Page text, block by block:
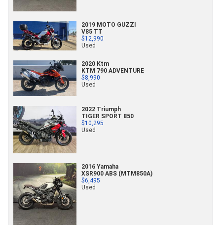
2019 MOTO GUZZI
V85 TT
$12,990
Used
2020 Ktm
KTM 790 ADVENTURE
$8,990
Used
2022 Triumph
TIGER SPORT 850
$10,295
Used
2016 Yamaha
XSR900 ABS (MTM850A)
$6,495
Used